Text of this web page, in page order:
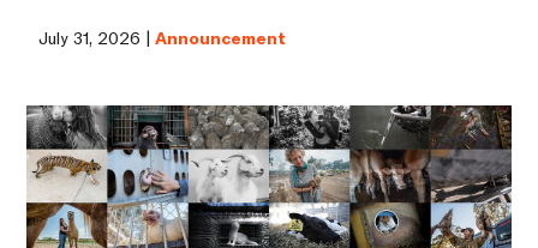
July 31, 2026 |Announcement